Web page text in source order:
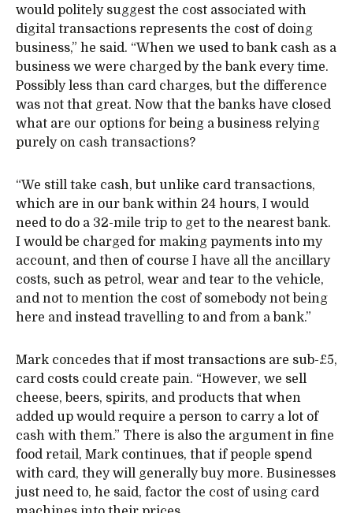
would politely suggest the cost associated with
digital transactions represents the cost of doing
business,” he said. “When we used to bank cash as a
business we were charged by the bank every time.
Possibly less than card charges, but the difference
was not that great. Now that the banks have closed
what are our options for being a business relying
purely on cash transactions?
“We still take cash, but unlike card transactions,
which are in our bank within 24 hours, I would
need to do a 32-mile trip to get to the nearest bank.
I would be charged for making payments into my
account, and then of course I have all the ancillary
costs, such as petrol, wear and tear to the vehicle,
and not to mention the cost of somebody not being
here and instead travelling to and from a bank.”
Mark concedes that if most transactions are sub-£5,
card costs could create pain. “However, we sell
cheese, beers, spirits, and products that when
added up would require a person to carry a lot of
cash with them.” There is also the argument in fine
food retail, Mark continues, that if people spend
with card, they will generally buy more. Businesses
just need to, he said, factor the cost of using card